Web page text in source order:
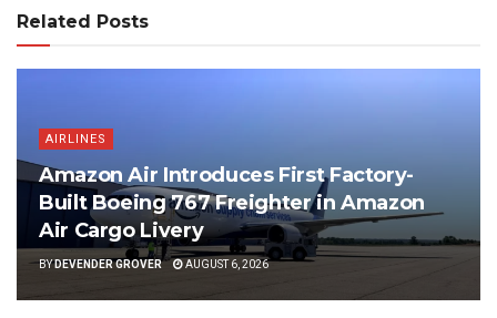
Related Posts
AIRLINES
Amazon Air Introduces First Factory-
Built Boeing 767 Freighter in Amazon
Air Cargo Livery
BYDEVENDER GROVER AUGUST 6, 2026